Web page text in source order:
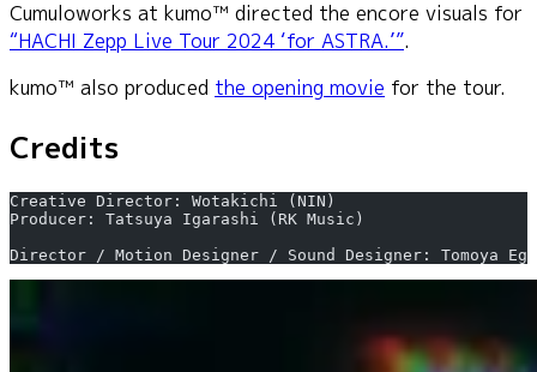
Cumuloworks at kumo™ directed the encore visuals for
“HACHI Zepp Live Tour 2024 ‘for ASTRA.’”.
kumo™ also produced the opening movie for the tour.
Credits
Creative Director: Wotakichi (NIN)
Producer: Tatsuya Igarashi (RK Music)
Director / Motion Designer / Sound Designer: Tomoya